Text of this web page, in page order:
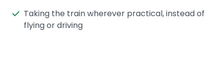
Taking the train wherever practical, instead of
flying or driving